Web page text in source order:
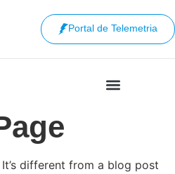
Portal de Telemetria
different from a blog post